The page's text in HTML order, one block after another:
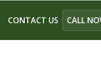
CONTACT US CALL